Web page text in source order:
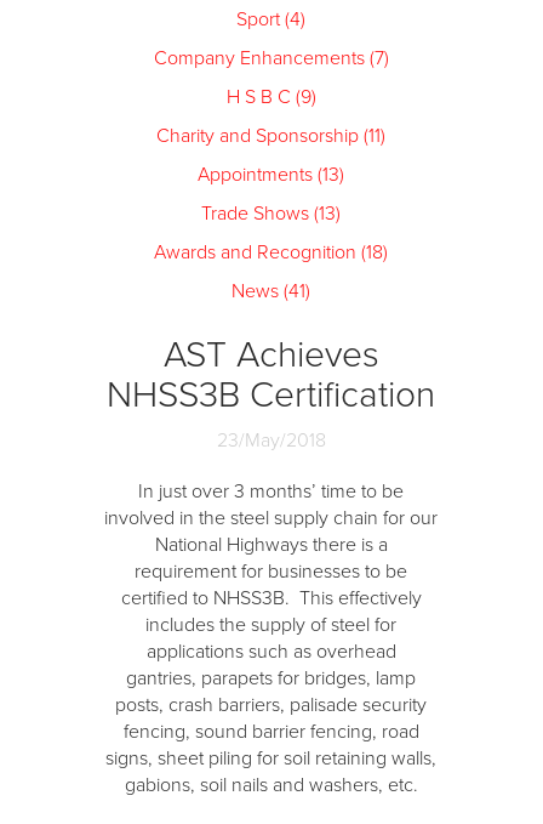
Sport (4)
Company Enhancements (7)
H S B C (9)
Charity and Sponsorship (11)
Appointments (13)
Trade Shows (13)
Awards and Recognition (18)
News (41)
AST Achieves
NHSS3B Certification
23/May/2018
In just over 3 months’ time to be
involved in the steel supply chain for our
National Highways there is a
requirement for businesses to be
certified to NHSS3B. This effectively
includes the supply of steel for
applications such as overhead
gantries, parapets for bridges, lamp
posts, crash barriers, palisade security
fencing, sound barrier fencing, road
signs, sheet piling for soil retaining walls,
gabions, soil nails and washers, etc.